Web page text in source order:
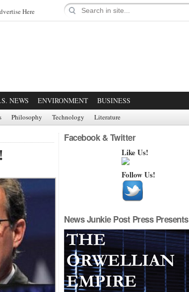
Here
NEWS ENVIRONMENT BUSINESS
Philosophy Technology Literature
Facebook & Twitter
Like Us!
Follow Us!
News Junkie Post Press Presents